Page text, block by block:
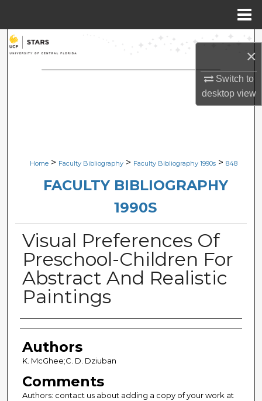
×
Switch to
desktopview
Search
Browse Collections
Digital Commons Network™
Home > Faculty Bibliography > Faculty Bibliography 1990s > 848
FACULTY BIBLIOGRAPHY
1990S
Visual Preferences Of
Preschool-Children For
Abstract And Realistic
Paintings
Authors
Authors
K. McGhee;C. D. Dziuban
Comments
Authors: contact us about adding a copy of your work at